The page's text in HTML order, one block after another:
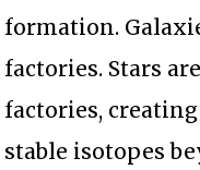
formation.
factories. Stars
factories,
stable isotopes